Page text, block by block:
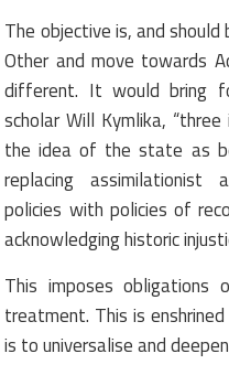
The objective is, and
Other and move towards
different. It would bring
scholar Will Kymlika,
the idea of the state as
replacing assimilationist
policies with policies of
acknowledging historic
This imposes
treatment. This is
is to universalise and